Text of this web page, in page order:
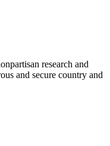
research and
and secure country and